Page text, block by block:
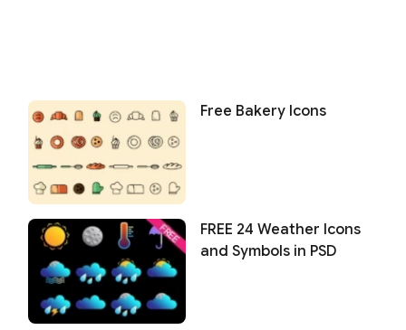
Free Bakery Icons
FREE 24 Weather Icons
and Symbols in PSD